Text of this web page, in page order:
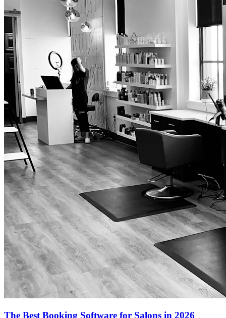
The Best Booking Software for Salons in 2026